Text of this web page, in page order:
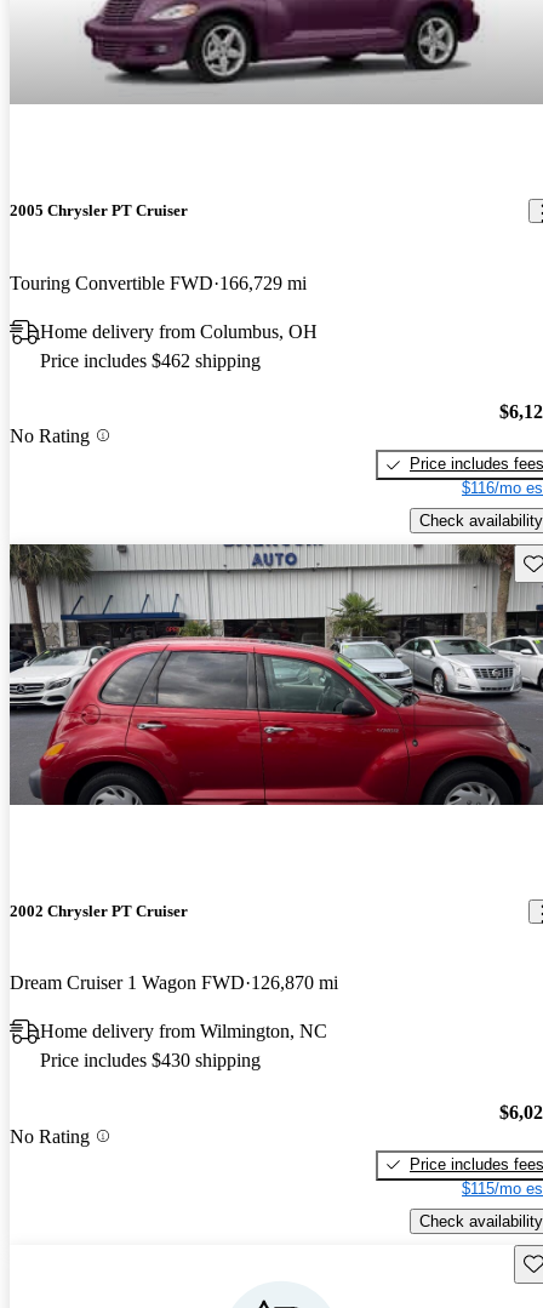
2005 Chrysler PT Cruiser
Touring Convertible FWD 166,729 mi
Home delivery from Columbus, OH
Price includes $462 shipping
No Rating
Price includes fees
$116/mo
Check availability
2002 Chrysler PT Cruiser
Dream Cruiser 1 Wagon FWD 126,870 mi
Home delivery from Wilmington, NC
Price includes $430 shipping
No Rating
Price includes fees
$115/mo
Check availability